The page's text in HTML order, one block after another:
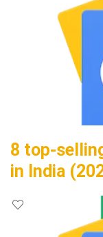
8 top-
in India